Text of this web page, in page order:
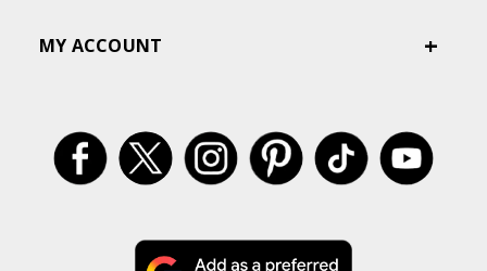
MY ACCOUNT